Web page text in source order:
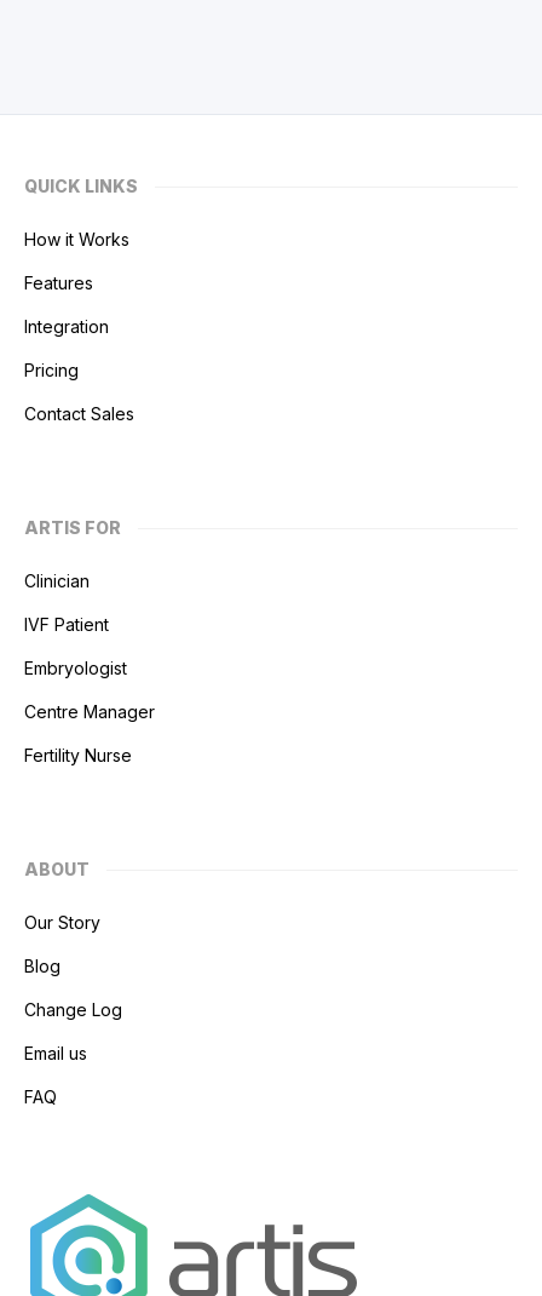
QUICK LINKS
How it Works
Features
Integration
Pricing
Contact Sales
ARTIS FOR
Clinician
IVF Patient
Embryologist
Centre Manager
Fertility Nurse
ABOUT
Our Story
Blog
Change Log
Email us
FAQ